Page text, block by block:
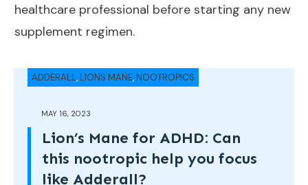
healthcare professional before starting any new
supplement regimen.
ADDERALL,LIONS MANE,NOOTROPICS
MAY 16, 2023
Lion’s Mane for ADHD: Can
this nootropic help you focus
like Adderall?